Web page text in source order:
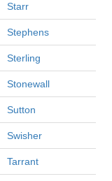
Starr
Stephens
Sterling
Stonewall
Sutton
Swisher
Tarrant